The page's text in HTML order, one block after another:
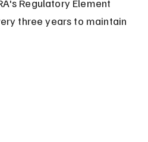
Regulatory Element
three years to maintain